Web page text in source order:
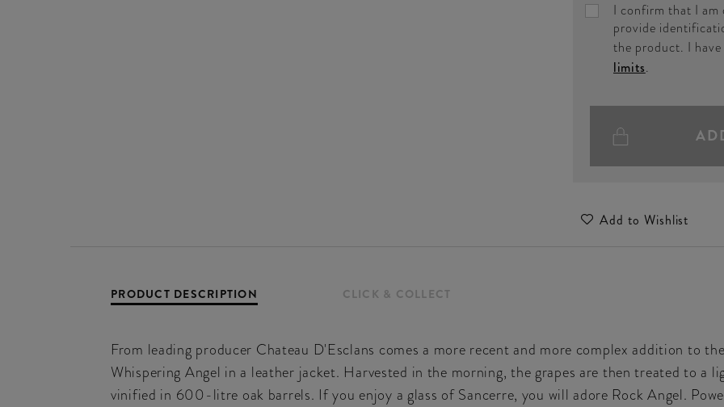
I confirm that I am
provide
the product. I
limits.
Add to Wishlist
PRODUCT DESCRIPTION CLICK & COLLECT
From leading producer Chateau D'Esclans comes a more recent and more complex addition to
Whispering Angel in a leather jacket. Harvested in the morning, the grapes are then treated to a
vinified in 600-litre oak barrels. If you enjoy a glass of Sancerre, you will adore Rock Angel.